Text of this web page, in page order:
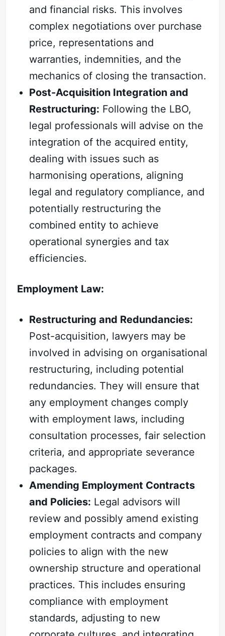
and financial risks. This involves
complex negotiations over purchase
price, representations and
warranties, indemnities, and the
mechanics of closing the transaction.
Post-Acquisition Integration and
Restructuring: Following the LBO,
legal professionals will advise on the
integration of the acquired entity,
dealing with issues such as
harmonising operations, aligning
legal and regulatory compliance, and
potentially restructuring the
combined entity to achieve
operational synergies and tax
efficiencies.
Employment Law:
Restructuring and Redundancies:
Post-acquisition, lawyers may be
involved in advising on organisational
restructuring, including potential
redundancies. They will ensure that
any employment changes comply
with employment laws, including
consultation processes, fair selection
criteria, and appropriate severance
packages.
Amending Employment Contracts
and Policies: Legal advisors will
review and possibly amend existing
employment contracts and company
policies to align with the new
ownership structure and operational
practices. This includes ensuring
compliance with employment
standards, adjusting to new